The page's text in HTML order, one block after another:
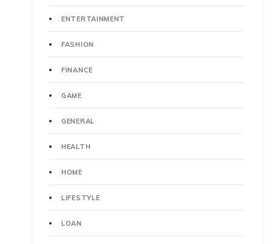
ENTERTAINMENT
FASHION
FINANCE
GAME
GENERAL
HEALTH
HOME
LIFESTYLE
LOAN